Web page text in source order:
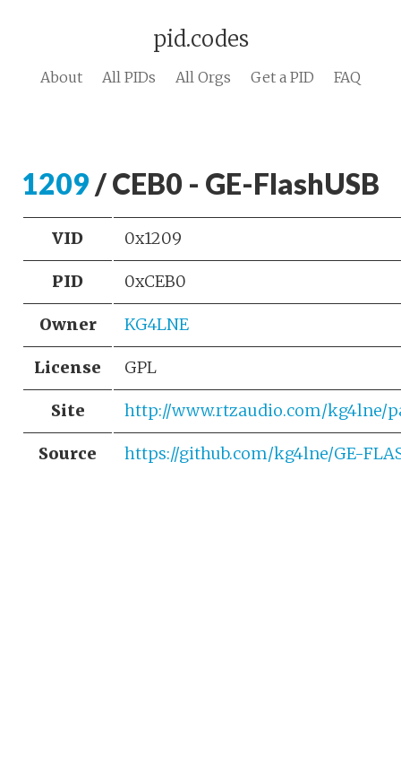
pid.codes
About All PIDs All Orgs Get a PID FAQ
1209 / CEB0 - GE-FlashUSB
VID 0x1209
PID 0xCEB0
Owner KG4LNE
License GPL
Site http://www.rtzaudio.com/kg4lne/
Source https://github.com/kg4lne/GE-